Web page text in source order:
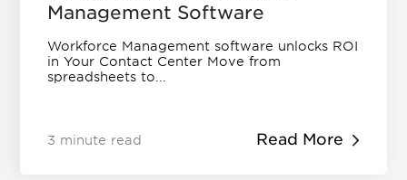
Management Software
Workforce Management software unlocks ROI
in Your Contact Center Move from
spreadsheets to...
3 minute read Read More